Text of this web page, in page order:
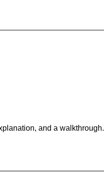
and a walkthrough.